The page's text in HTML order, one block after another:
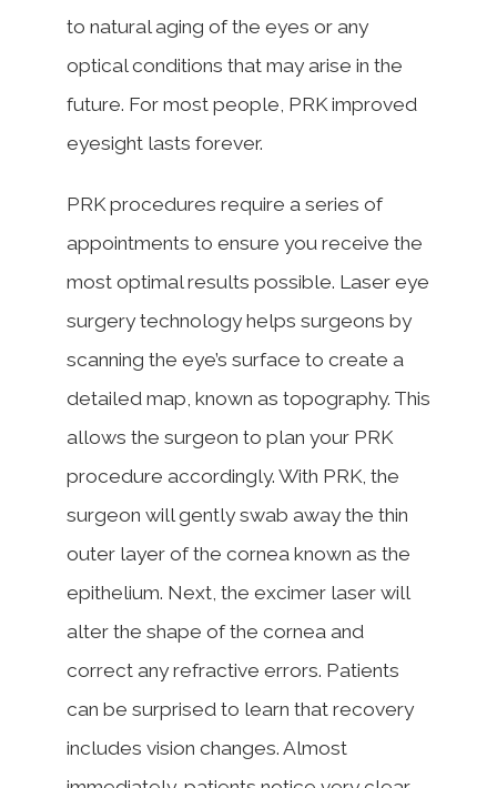
to natural aging of the eyes or any
optical conditions that may arise in the
future. For most people, PRK improved
eyesight lasts forever.
PRK procedures require a series of
appointments to ensure you receive the
most optimal results possible. Laser eye
surgery technology helps surgeons by
scanning the eye’s surface to create a
detailed map, known as topography. This
allows the surgeon to plan your PRK
procedure accordingly. With PRK, the
surgeon will gently swab away the thin
outer layer of the cornea known as the
epithelium. Next, the excimer laser will
alter the shape of the cornea and
correct any refractive errors. Patients
can be surprised to learn that recovery
includes vision changes. Almost